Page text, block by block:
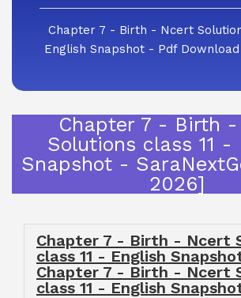
Chapter 7 - Birth - Ncert
English Snapshot - Pdf Download
Chapter 7 - Birth
Solutions class 11 -
Snapshot -
2026]
Chapter 7 - Birth - Ncert
class 11 - English
Chapter 7 - Birth - Ncert
class 11 - English